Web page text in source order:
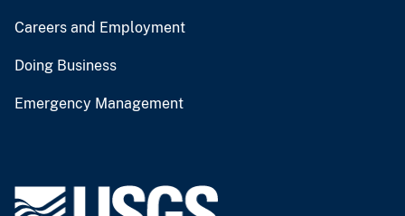
Careers and Employment
Doing Business
Emergency Management